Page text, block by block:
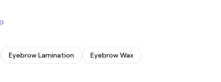
Eyebrow Lamination Eyebrow Wax